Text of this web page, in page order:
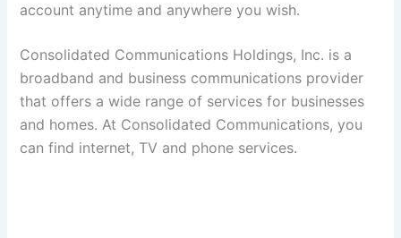
account anytime and anywhere you wish.
Consolidated Communications Holdings, Inc. is a
broadband and business communications provider
that offers a wide range of services for businesses
and homes. At Consolidated Communications, you
can find internet, TV and phone services.